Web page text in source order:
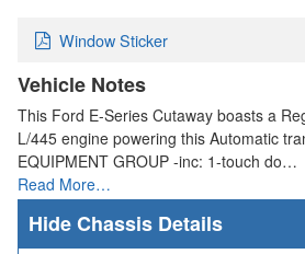
Window Sticker
Vehicle Notes
This Ford E-Series Cutaway boasts a
L/445 engine powering this Automatic
EQUIPMENT GROUP -inc: 1-touch do…
Read More…
Chassis Details